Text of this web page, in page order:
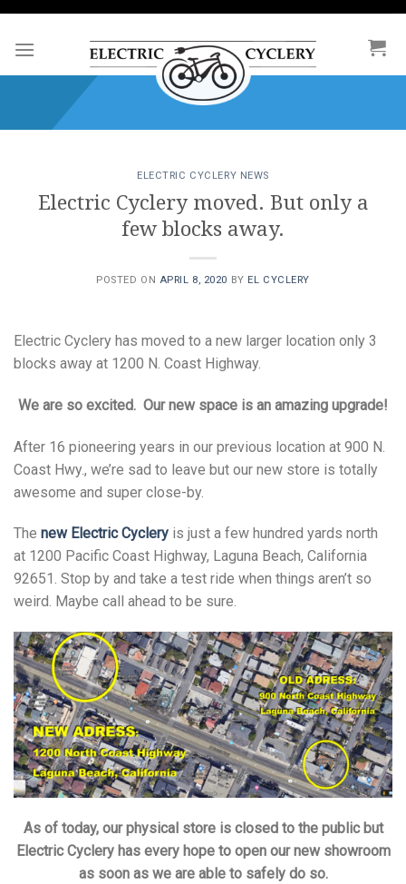
Skip
content
ELECTRIC CYCLERY NEWS
Electric Cyclery moved. But only a
few blocks away.
POSTED ON APRIL 8, 2020 BY EL CYCLERY
Electric Cyclery has moved to a new larger location only 3
blocks away at 1200 N. Coast Highway.
We are so excited. Our new space is an amazing upgrade!
After 16 pioneering years in our previous location at 900 N.
Coast Hwy., we’re sad to leave but our new store is totally
awesome and super close-by.
The new Electric Cyclery is just a few hundred yards north
at 1200 Pacific Coast Highway, Laguna Beach, California
92651. Stop by and take a test ride when things aren’t so
weird. Maybe call ahead to be sure.
As of today, our physical store is closed to the public but
Electric Cyclery has every hope to open our new showroom
as soon as we are able to safely do so.